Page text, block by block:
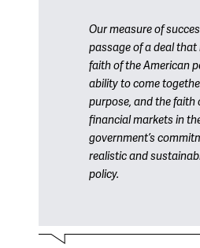
Our measure of
passage of a deal
faith of the American
ability to come
purpose, and the faith
financial markets in
government’s
realistic and
policy.